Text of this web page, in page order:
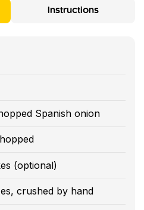
Instructions
Spanish onion
(optional)
crushed by hand